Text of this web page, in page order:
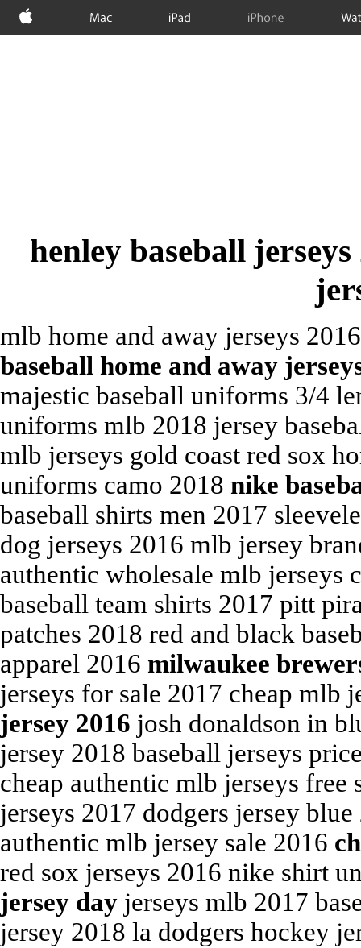
Apple Mac iPad iPhone
henley baseball
mlb home and away jerseys
baseball home and away
majestic baseball uniforms 3/4
uniforms mlb 2018 jersey
mlb jerseys gold coast red sox
uniforms camo 2018 nike
baseball shirts men 2017
dog jerseys 2016 mlb jersey
authentic wholesale mlb jerseys
baseball team shirts 2017 pitt
patches 2018 red and black
apparel 2016 milwaukee
jerseys for sale 2017 cheap mlb
jersey 2016 josh donaldson in
jersey 2018 baseball jerseys
cheap authentic mlb jerseys
jerseys 2017 dodgers jersey
authentic mlb jersey sale 2016
red sox jerseys 2016 nike shirt
jersey day jerseys mlb 2017
jersey 2018 la dodgers hockey